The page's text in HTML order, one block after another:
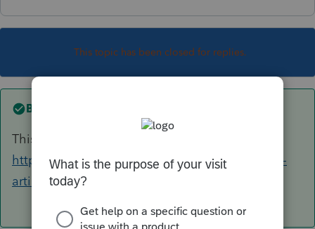
This topic has been closed for replies.
Best answer by
This article may help:
https://proconnect.intuit.com/community/help-
articles/help/generating-form-8990/00/4252